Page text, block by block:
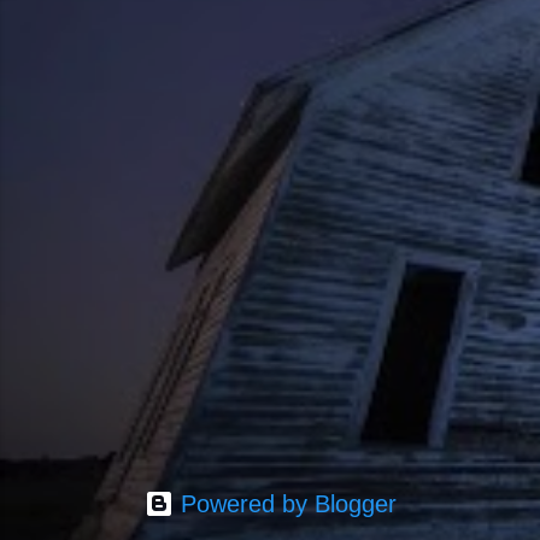
Powered by Blogger